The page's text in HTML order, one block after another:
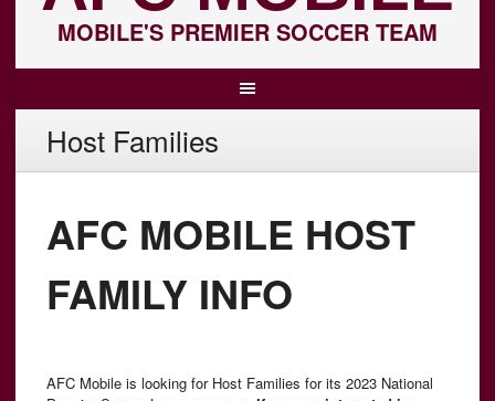
MOBILE'S PREMIER SOCCER TEAM
Host Families
AFC MOBILE HOST
FAMILY INFO
AFC Mobile is looking for Host Families for its 2023 National